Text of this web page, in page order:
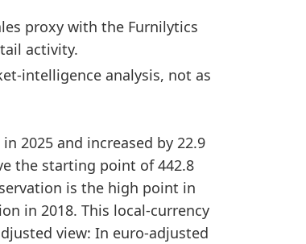
proxy with the Furnilytics
activity.
intelligence analysis, not as
2025 and increased by 22.9
the starting point of 442.8
is the high point in
in 2018. This local-currency
view: In euro-adjusted